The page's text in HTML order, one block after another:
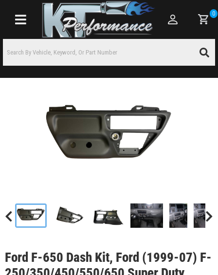
Toggle navigation
0
Ford F-650 Dash Kit, Ford (1999-07) F-